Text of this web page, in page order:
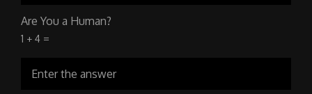
Are You a Human?
1 + 4 =